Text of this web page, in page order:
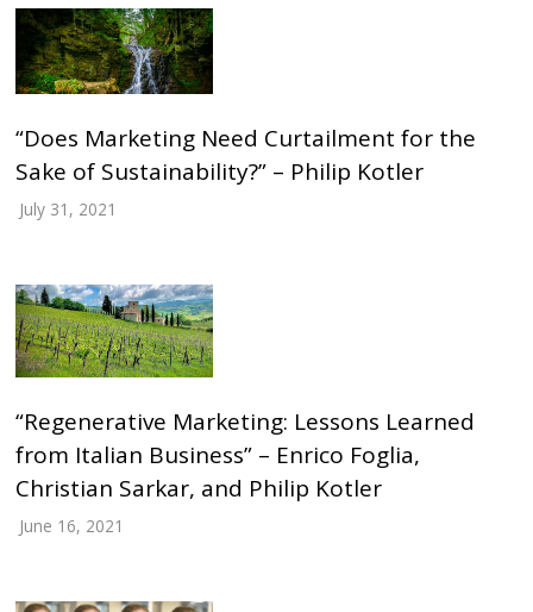
“Does Marketing Need Curtailment for the
Sake of Sustainability?” – Philip Kotler
July 31, 2021
“Regenerative Marketing: Lessons Learned
from Italian Business” – Enrico Foglia,
Christian Sarkar, and Philip Kotler
June 16, 2021